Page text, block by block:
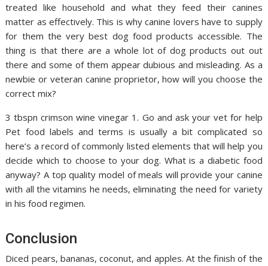
treated like household and what they feed their canines
matter as effectively. This is why canine lovers have to supply
for them the very best dog food products accessible. The
thing is that there are a whole lot of dog products out out
there and some of them appear dubious and misleading. As a
newbie or veteran canine proprietor, how will you choose the
correct mix?
3 tbspn crimson wine vinegar 1. Go and ask your vet for help
Pet food labels and terms is usually a bit complicated so
here’s a record of commonly listed elements that will help you
decide which to choose to your dog. What is a diabetic food
anyway? A top quality model of meals will provide your canine
with all the vitamins he needs, eliminating the need for variety
in his food regimen.
Conclusion
Diced pears, bananas, coconut, and apples. At the finish of the